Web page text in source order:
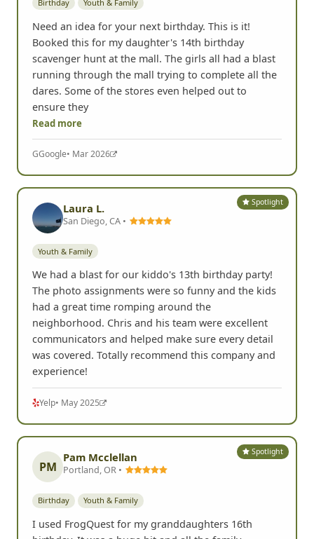
scavenger hunt at the mall. The girls all had a blast
running through the mall trying to complete all the
dares. Some of the stores even helped out to
ensure they
GGoogle• Mar 2026
Spotlight
Laura L.
Youth & Family
We had a blast for our kiddo's 13th birthday party!
neighborhood. Chris and his team were excellent
communicators and helped make sure every detail
was covered. Totally recommend this company and
Yelp
Spotlight
Pam Mcclellan
Birthday Youth & Family
I used FrogQuest for my granddaughters 16th
members, from 10 to 84, had a blast! I would